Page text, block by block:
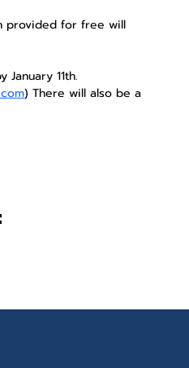
provided for free will
January 11th.
) There will also be a